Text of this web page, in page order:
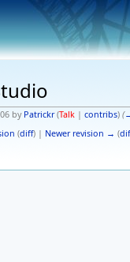
by Patrickr (Talk| contribs) (
(diff) | Newer revision → (